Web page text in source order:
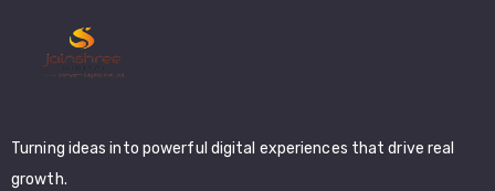
Turning ideas into powerful digital experiences that drive real
growth.